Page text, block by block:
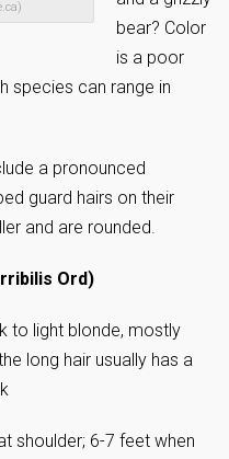
bear? Color
is a poor
species can range in
a pronounced
guard hairs on their
and are rounded.
Ord)
to light blonde, mostly
long hair usually has a
shoulder; 6-7 feet when